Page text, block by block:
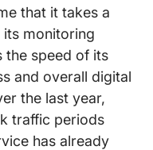
that it takes a
monitoring
the speed of its
and overall digital
the last year,
traffic periods
has already